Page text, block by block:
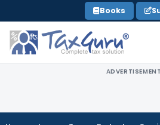
to
content
Books
ADVERTISEMENT